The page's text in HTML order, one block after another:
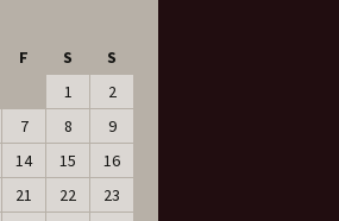
F S
S
1
2
7 8
9
14 15
16
21 22
23